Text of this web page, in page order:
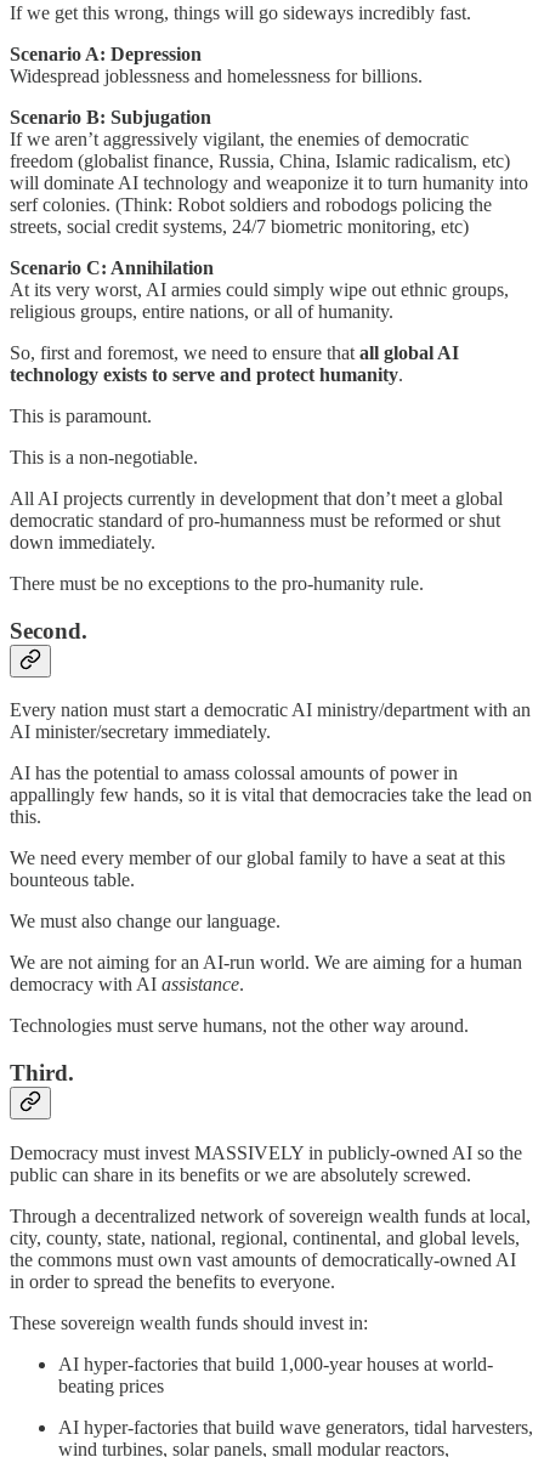
If we get this wrong, things will go sideways incredibly fast.
Scenario A: Depression
Widespread joblessness and homelessness for billions.
Scenario B: Subjugation
If we aren’t aggressively vigilant, the enemies of democratic
freedom (globalist finance, Russia, China, Islamic radicalism, etc)
will dominate AI technology and weaponize it to turn humanity into
serf colonies. (Think: Robot soldiers and robodogs policing the
streets, social credit systems, 24/7 biometric monitoring, etc)
Scenario C: Annihilation
At its very worst, AI armies could simply wipe out ethnic groups,
religious groups, entire nations, or all of humanity.
So, first and foremost, we need to ensure that all global AI
technology exists to serve and protect humanity.
This is paramount.
This is a non-negotiable.
All AI projects currently in development that don’t meet a global
democratic standard of pro-humanness must be reformed or shut
down immediately.
There must be no exceptions to the pro-humanity rule.
Second.
Every nation must start a democratic AI ministry/department with an
AI minister/secretary immediately.
AI has the potential to amass colossal amounts of power in
appallingly few hands, so it is vital that democracies take the lead on
this.
We need every member of our global family to have a seat at this
bounteous table.
We must also change our language.
We are not aiming for an AI-run world. We are aiming for a human
democracy with AI assistance.
Technologies must serve humans, not the other way around.
Third.
Democracy must invest MASSIVELY in publicly-owned AI so the
public can share in its benefits or we are absolutely screwed.
Through a decentralized network of sovereign wealth funds at local,
city, county, state, national, regional, continental, and global levels,
the commons must own vast amounts of democratically-owned AI
in order to spread the benefits to everyone.
These sovereign wealth funds should invest in:
AI hyper-factories that build 1,000-year houses at world-
beating prices
AI hyper-factories that build wave generators, tidal harvesters,
wind turbines, solar panels, small modular reactors,